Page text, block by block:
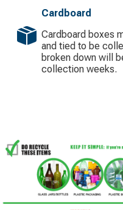
Cardboard
Cardboard boxes
and tied to be
broken down will
collection weeks.